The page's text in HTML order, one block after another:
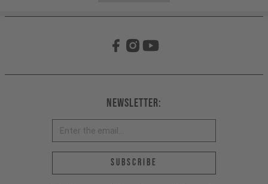
Newsletter:
Email address *
Subscribe